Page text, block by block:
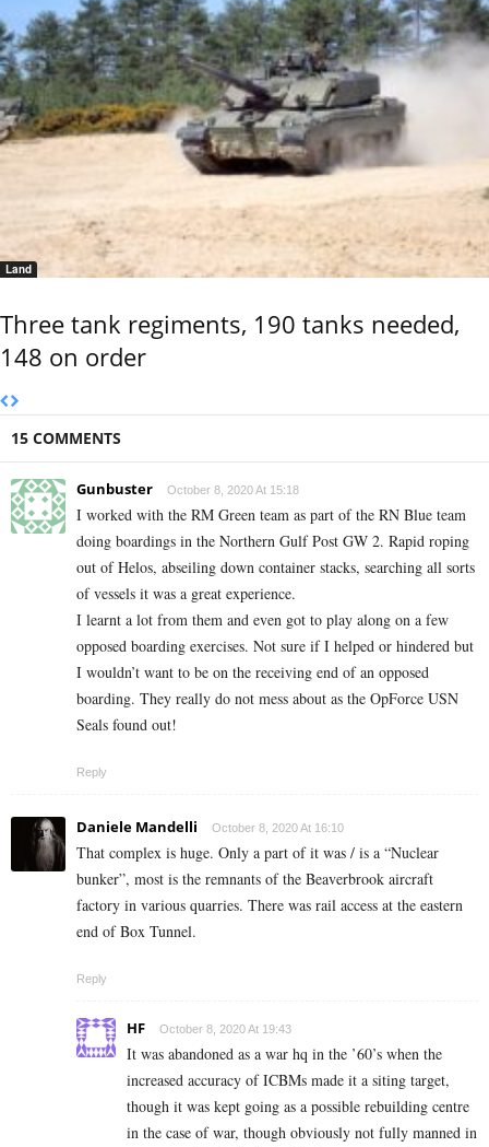
Land
Three tank regiments, 190 tanks needed,
148 on order
15 COMMENTS
Gunbuster October 8, 2020 At 15:18
I worked with the RM Green team as part of the RN Blue team
doing boardings in the Northern Gulf Post GW 2. Rapid roping
out of Helos, abseiling down container stacks, searching all sorts
of vessels it was a great experience.
I learnt a lot from them and even got to play along on a few
opposed boarding exercises. Not sure if I helped or hindered but
I wouldn’t want to be on the receiving end of an opposed
boarding. They really do not mess about as the OpForce USN
Seals found out!
Reply
Daniele Mandelli October 8, 2020 At 16:10
That complex is huge. Only a part of it was / is a “Nuclear
bunker”, most is the remnants of the Beaverbrook aircraft
factory in various quarries. There was rail access at the eastern
end of Box Tunnel.
Reply
HF October 8, 2020 At 19:43
It was abandoned as a war hq in the ’60’s when the
increased accuracy of ICBMs made it a siting target,
though it was kept going as a possible rebuilding centre
in the case of war, though obviously not fully manned in